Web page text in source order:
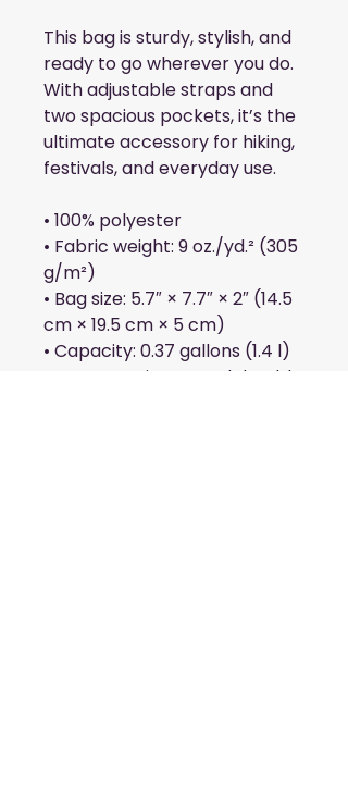
This bag is sturdy, stylish, and
ready to go wherever you do.
With adjustable straps and
two spacious pockets, it’s the
ultimate accessory for hiking,
festivals, and everyday use.
• 100% polyester
• Fabric weight: 9 oz./yd.² (305
g/m²)
• Bag size: 5.7″ × 7.7″ × 2″ (14.5
cm × 19.5 cm × 5 cm)
• Capacity: 0.37 gallons (1.4 l)
• Water-resistant and durable